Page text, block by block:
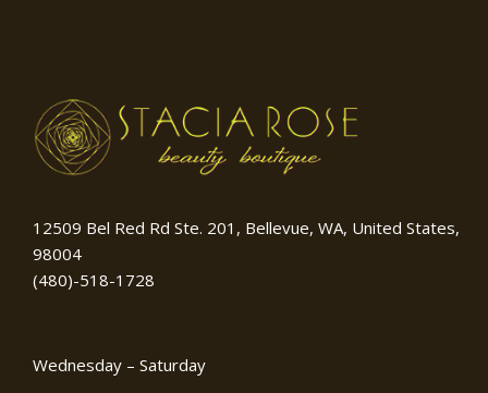
12509 Bel Red Rd Ste. 201, Bellevue, WA, United States,
98004
(480)-518-1728
Wednesday – Saturday